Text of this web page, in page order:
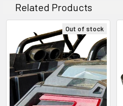
Related Products
Out of stock